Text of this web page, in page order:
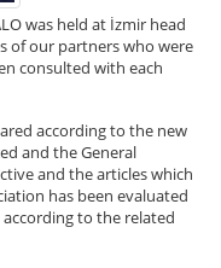
was held at İzmir head
of our partners who were
consulted with each
according to the new
and the General
and the articles which
has been evaluated
to the related